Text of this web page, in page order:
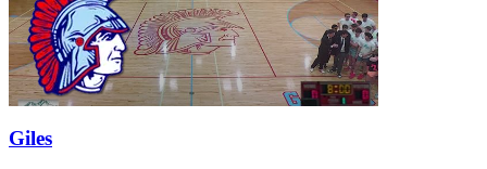
Giles